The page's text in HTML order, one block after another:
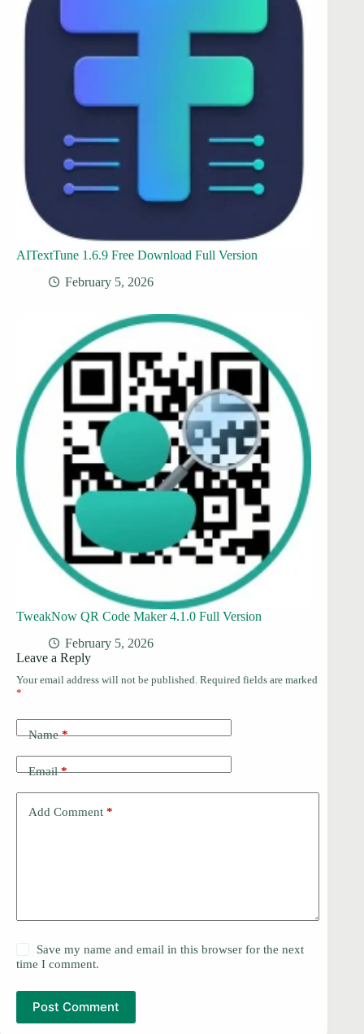
AITextTune 1.6.9 Free Download Full Version
February 5, 2026
TweakNow QR Code Maker 4.1.0 Full Version
February 5, 2026
Leave a Reply
Your email address will not be published. Required fields are marked
*
Name*
Email*
Add Comment *
Save my name and email in this browser for the next
time I comment.
Post Comment